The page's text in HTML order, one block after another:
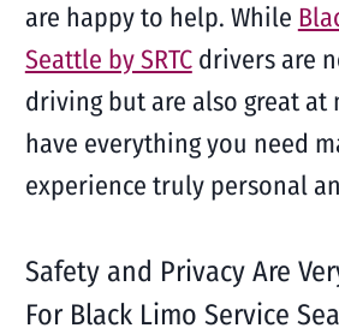
are happy to help. While
Seattle by SRTCdrivers are
driving but are also great at
have everything you need
experience truly personal
Safety and Privacy Are
For Black Limo Service